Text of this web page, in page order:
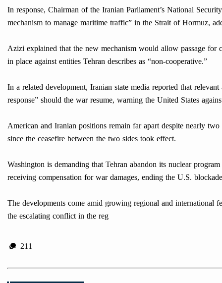
In response, Chairman of the Iranian Parliament’s National
mechanism to manage maritime traffic” in the Strait of Hormuz,
Azizi explained that the new mechanism would allow passage
in place against entities Tehran describes as “non-cooperative.”
In a related development, Iranian state media reported that
response” should the war resume, warning the United States
American and Iranian positions remain far apart despite nearly
since the ceasefire between the two sides took effect.
Washington is demanding that Tehran abandon its nuclear
receiving compensation for war damages, ending the U.S.
The developments come amid growing regional and
the escalating conflict in the reg
211